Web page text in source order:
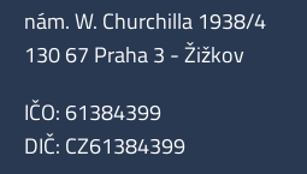
nám. W. Churchilla 1938/4
130 67 Praha 3 - Žižkov
IČO: 61384399
DIČ: CZ61384399